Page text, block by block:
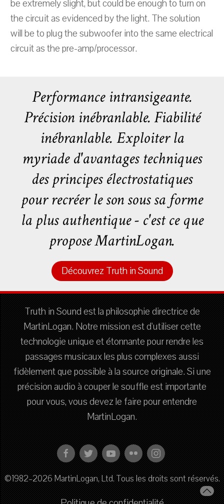
be extremely slight, but could be enough to turn on
the circuit as evidenced by the light. The solution
will be to plug the subwoofer into the same electrical
circuit as the pre-amp/processor.
Performance intransigeante.
Précision inébranlable. Fiabilité
inébranlable. Exploiter la
myriade d'avantages techniques
des principes électrostatiques
pour recréer le son sous sa forme
la plus authentique - c'est ce que
propose MartinLogan.
Découvrez Truth in Sound
Truth in Sound est la philosophie directrice de
MartinLogan. Notre mission est d'utiliser cette
technologie unique et étonnante pour rendre les
passages musicaux les plus complexes aussi
fidèlement que possible à la source originale. Si une
précision audio à couper le souffle est importante
pour vous, vous devez le faire pour entendre
MartinLogan.
©1982–2026 MartinLogan, Ltd. Tous les droits sont réservés.